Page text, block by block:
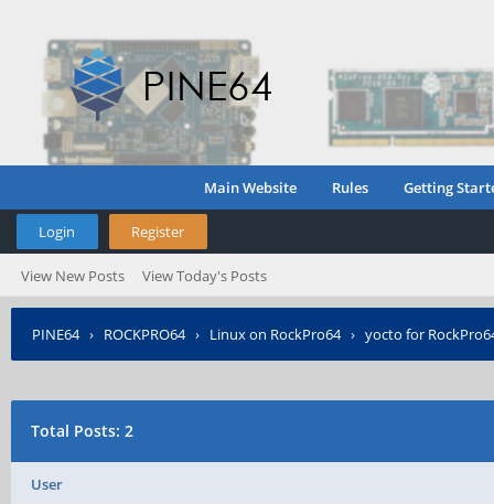
Main Website Rules Getting
Login Register
View New Posts View Today's Posts
PINE64› ROCKPRO64› Linux on RockPro64› yocto for
Total Posts: 2
User